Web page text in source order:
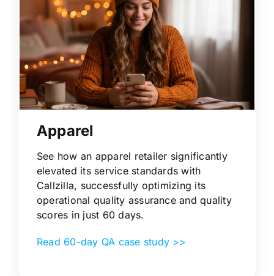
Apparel
See how an apparel retailer significantly
elevated its service standards with
Callzilla, successfully optimizing its
operational quality assurance and quality
scores in just 60 days.
Read 60-day QA case study >>